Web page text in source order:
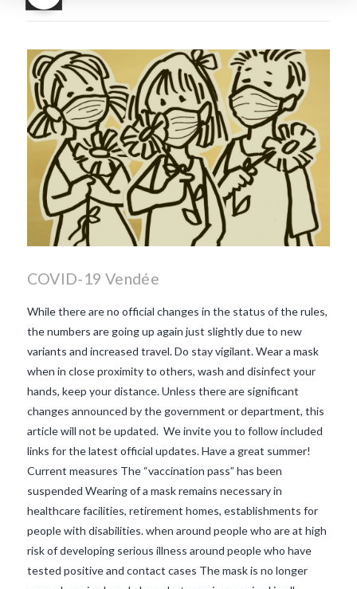
what is the tradition around
makes Beaujolais Nouveau
so special white beaujolais
nouveau why is the third
Thursday in November
important in France
COVID-19 Vendée
While there are no official changes in the status of the rules,
the numbers are going up again just slightly due to new
variants and increased travel. Do stay vigilant. Wear a mask
when in close proximity to others, wash and disinfect your
hands, keep your distance. Unless there are significant
changes announced by the government or department, this
article will not be updated. We invite you to follow included
links for the latest official updates. Have a great summer!
Current measures The “vaccination pass” has been
suspended Wearing of a mask remains necessary in
healthcare facilities, retirement homes, establishments for
people with disabilities. when around people who are at high
risk of developing serious illness around people who have
tested positive and contact cases The mask is no longer